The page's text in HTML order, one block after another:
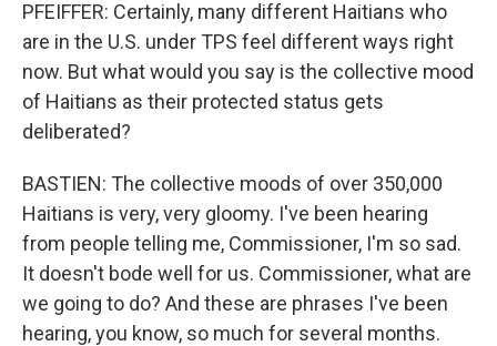
PFEIFFER: Certainly, many different Haitians who
are in the U.S. under TPS feel different ways right
now. But what would you say is the collective mood
of Haitians as their protected status gets
deliberated?
BASTIEN: The collective moods of over 350,000
Haitians is very, very gloomy. I've been hearing
from people telling me, Commissioner, I'm so sad.
It doesn't bode well for us. Commissioner, what are
we going to do? And these are phrases I've been
hearing, you know, so much for several months.